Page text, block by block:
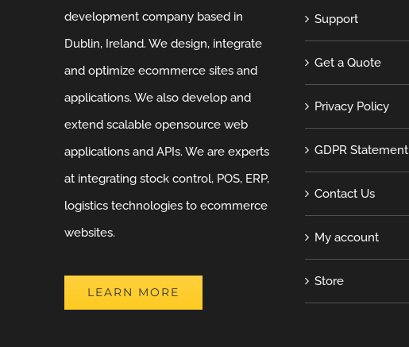
development company based in
Dublin, Ireland. We design, integrate
and optimize ecommerce sites and
applications. We also develop and
extend scalable opensource web
applications and APIs. We are experts
at integrating stock control, POS, ERP,
logistics technologies to ecommerce
websites.
LEARN MORE
Support
Get a Quote
Privacy Policy
GDPR Statement
Contact Us
My account
Store